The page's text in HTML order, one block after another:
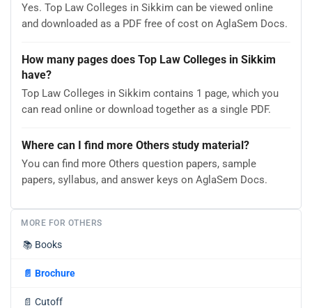
Yes. Top Law Colleges in Sikkim can be viewed online
and downloaded as a PDF free of cost on AglaSem Docs.
How many pages does Top Law Colleges in Sikkim
have?
Top Law Colleges in Sikkim contains 1 page, which you
can read online or download together as a single PDF.
Where can I find more Others study material?
You can find more Others question papers, sample
papers, syllabus, and answer keys on AglaSem Docs.
MORE FOR OTHERS
📚 Books
📄 Brochure
📄 Cutoff